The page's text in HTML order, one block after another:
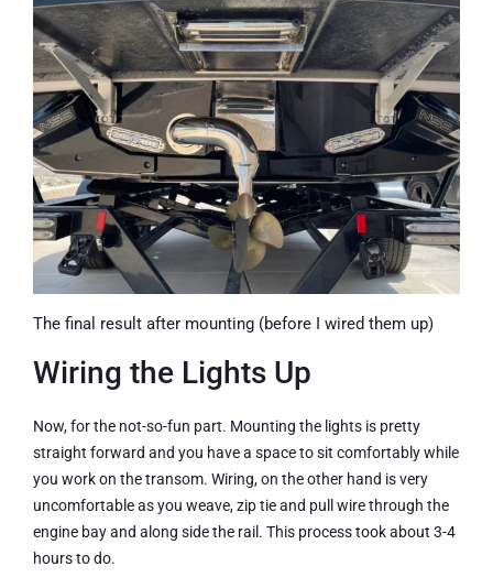
The final result after mounting (before I wired them up)
Wiring the Lights Up
Now, for the not-so-fun part. Mounting the lights is pretty
straight forward and you have a space to sit comfortably while
you work on the transom. Wiring, on the other hand is very
uncomfortable as you weave, zip tie and pull wire through the
engine bay and along side the rail. This process took about 3-4
hours to do.